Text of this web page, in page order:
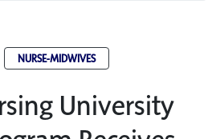
NURSE-MIDWIVES
University